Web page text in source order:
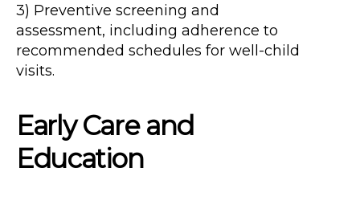
3) Preventive screening and
assessment, including adherence to
recommended schedules for well-child
visits.
Early Care and
Education